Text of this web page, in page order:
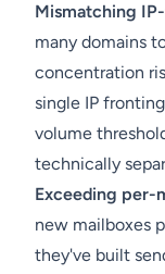
Mismatching
many domains
concentration
single IP
volume
technically
Exceeding per-
new mailboxes
they've built